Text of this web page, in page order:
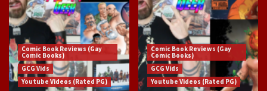
Comic Book Reviews (Gay
Comic Books)
GCG Vids
Youtube Videos (Rated PG)
Comic Book Reviews (Gay
Comic Books)
GCG Vids
Youtube Videos (Rated PG)